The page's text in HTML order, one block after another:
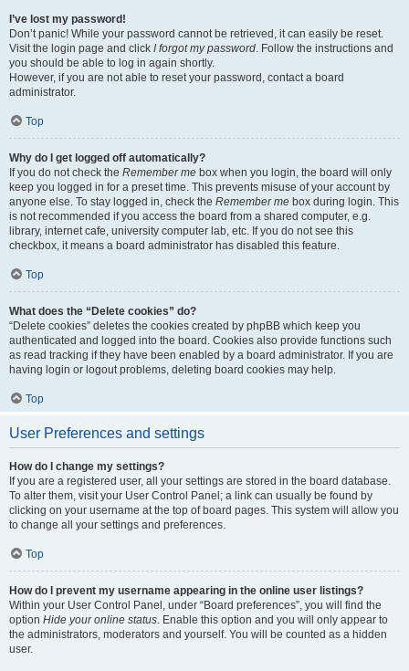
I’ve lost my password!
Don’t panic! While your password cannot be retrieved, it can easily be reset.
Visit the login page and click I forgot my password. Follow the instructions and
you should be able to log in again shortly.
However, if you are not able to reset your password, contact a board
administrator.
Top
Why do I get logged off automatically?
If you do not check the Remember me box when you login, the board will only
keep you logged in for a preset time. This prevents misuse of your account by
anyone else. To stay logged in, check the Remember me box during login. This
is not recommended if you access the board from a shared computer, e.g.
library, internet cafe, university computer lab, etc. If you do not see this
checkbox, it means a board administrator has disabled this feature.
Top
What does the “Delete cookies” do?
“Delete cookies” deletes the cookies created by phpBB which keep you
authenticated and logged into the board. Cookies also provide functions such
as read tracking if they have been enabled by a board administrator. If you are
having login or logout problems, deleting board cookies may help.
Top
User Preferences and settings
How do I change my settings?
If you are a registered user, all your settings are stored in the board database.
To alter them, visit your User Control Panel; a link can usually be found by
clicking on your username at the top of board pages. This system will allow you
to change all your settings and preferences.
Top
How do I prevent my username appearing in the online user listings?
Within your User Control Panel, under “Board preferences”, you will find the
option Hide your online status. Enable this option and you will only appear to
the administrators, moderators and yourself. You will be counted as a hidden
user.